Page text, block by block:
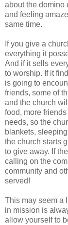
about the domino
and feeling
same time.
If you give a
everything it
And if it sells
to worship. If it
is going to
friends, some of
and the church
food, more
needs, so the
blankets,
the church starts
to give away. If
calling on the
community and
served!
This may seem a
in mission is
allow yourself to